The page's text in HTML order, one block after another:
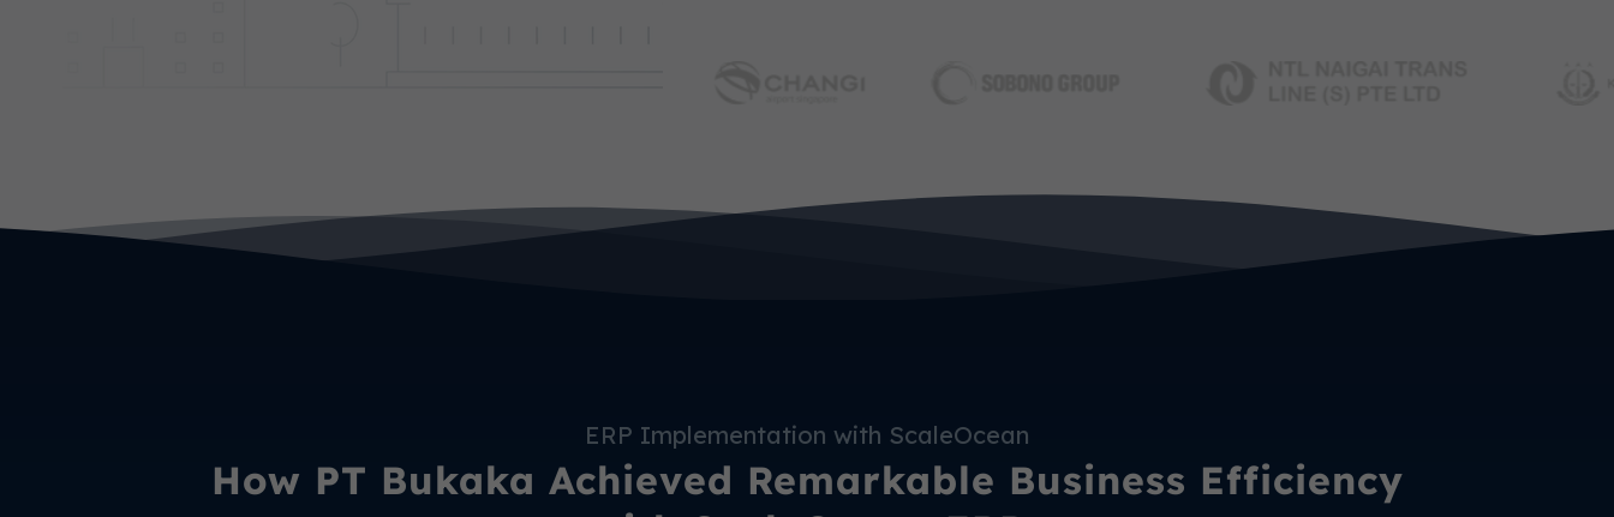
ERP Implementation with ScaleOcean
How PT Bukaka Achieved Remarkable Business Efficiency